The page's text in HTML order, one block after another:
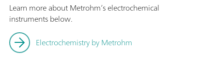
Learn more about Metrohm’s electrochemical
instruments below.
Electrochemistry by Metrohm